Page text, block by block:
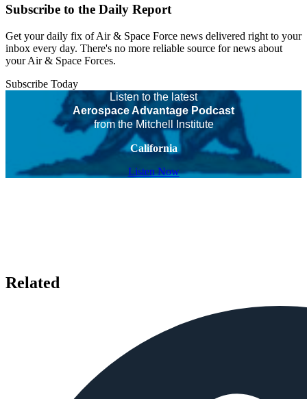
Subscribe to the Daily Report
Get your daily fix of Air & Space Force news delivered right to your
inbox every day. There's no more reliable source for news about
your Air & Space Forces.
Subscribe Today
Listen to the latest
Aerospace Advantage Podcast
from the Mitchell Institute
California
Listen Now
Related